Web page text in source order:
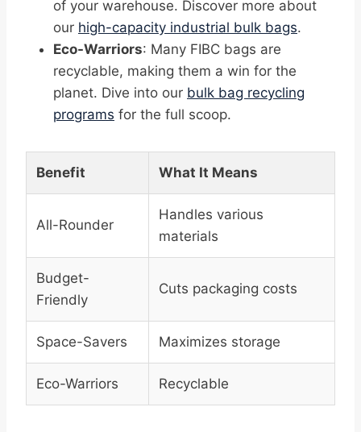
of your warehouse. Discover more about
our high-capacity industrial bulk bags.
Eco-Warriors: Many FIBC bags are
recyclable, making them a win for the
planet. Dive into our bulk bag recycling
programs for the full scoop.
Benefit What It Means
All-Rounder
Handles various
materials
Budget-
Friendly
Cuts packaging costs
Space-Savers Maximizes storage
Eco-Warriors Recyclable